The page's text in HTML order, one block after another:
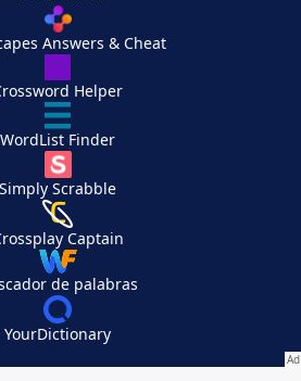
Answers & Cheat
Helper
WordList Finder
Simply Scrabble
Captain
de palabras
YourDictionary